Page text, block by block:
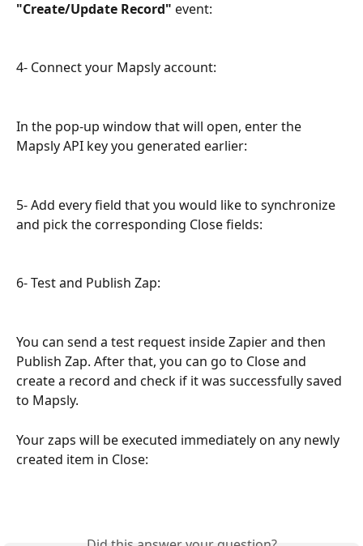
"Create/Update Record" event:
4- Connect your Mapsly account:
In the pop-up window that will open, enter the
Mapsly API key you generated earlier:
5- Add every field that you would like to synchronize
and pick the corresponding Close fields:
6- Test and Publish Zap:
You can send a test request inside Zapier and then
Publish Zap. After that, you can go to Close and
create a record and check if it was successfully saved
to Mapsly.
Your zaps will be executed immediately on any newly
created item in Close: